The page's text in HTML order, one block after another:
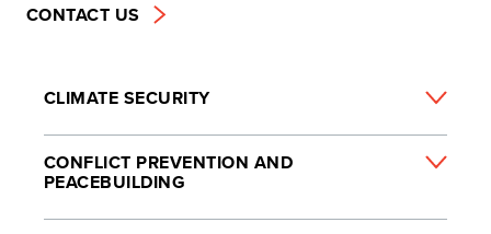
CONTACT US
CLIMATE SECURITY
CONFLICT PREVENTION AND
PEACEBUILDING